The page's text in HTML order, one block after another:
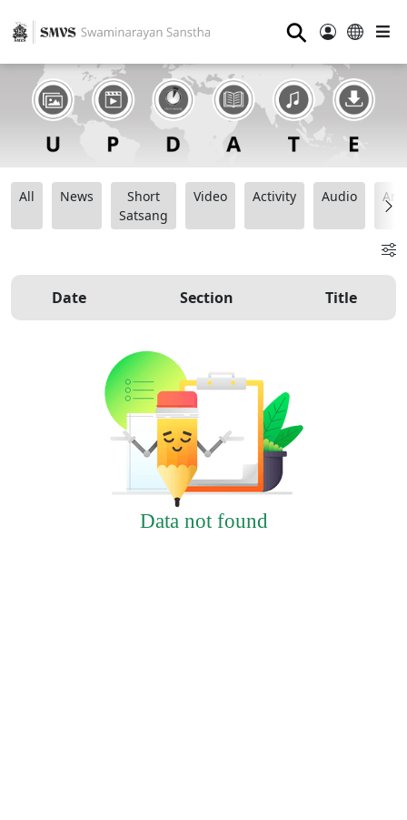
⚲
All News
Short
Satsang
Video Activity Audio
Date Section Title
Data not found